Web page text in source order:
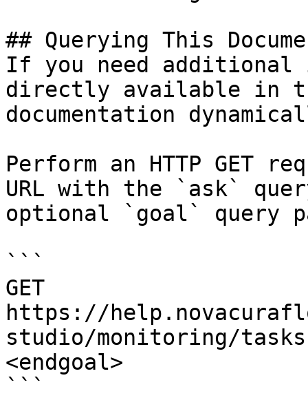
## Querying This
If you need
directly available in
documentation
Perform an HTTP GET
URL with the `ask`
optional `goal` query
```
GET
https://
studio/monitoring/
<endgoal>
```